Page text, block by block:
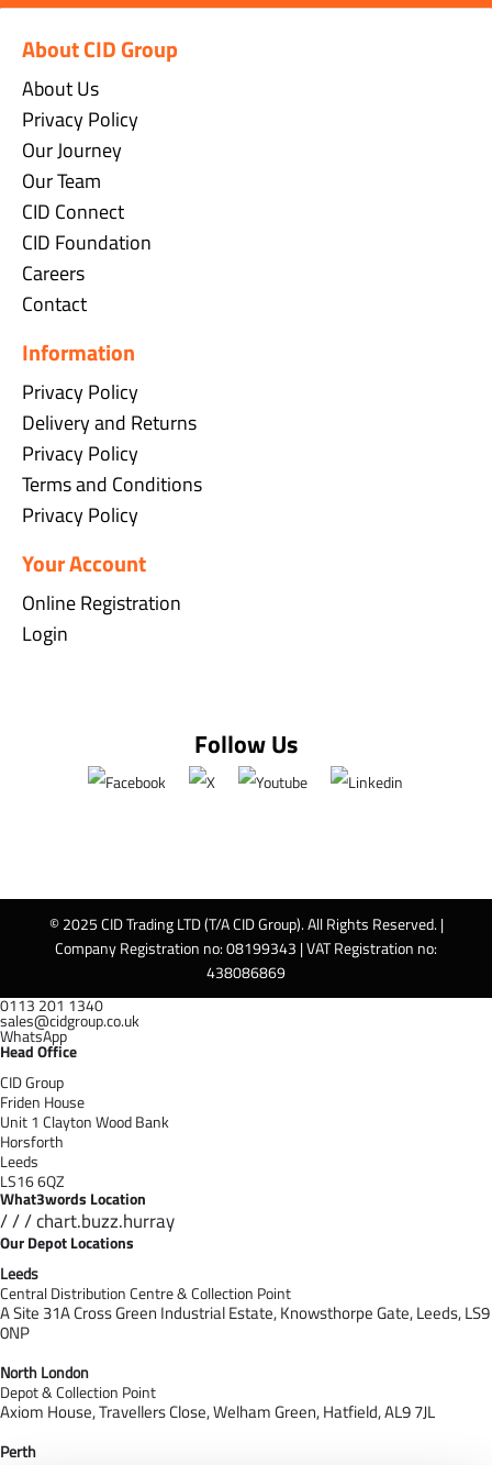
About CID Group
About Us
Privacy Policy
Our Journey
Our Team
CID Connect
CID Foundation
Careers
Contact
Information
Privacy Policy
Delivery and Returns
Privacy Policy
Terms and Conditions
Privacy Policy
Your Account
Online Registration
Login
Follow Us
© 2025 CID Trading LTD (T/A CID Group). All Rights Reserved. |
Company Registration no: 08199343 | VAT Registration no:
438086869
0113 201 1340
sales@cidgroup.co.uk
WhatsApp
Head Office
CID Group
Friden House
Unit 1 Clayton Wood Bank
Horsforth
Leeds
LS16 6QZ
What3words Location
/ / / chart.buzz.hurray
Our Depot Locations
Leeds
Central Distribution Centre & Collection Point
A Site 31A Cross Green Industrial Estate,Knowsthorpe Gate,Leeds,LS9
0NP
North London
Depot & Collection Point
Axiom House, Travellers Close, Welham Green, Hatfield, AL9 7JL
Perth